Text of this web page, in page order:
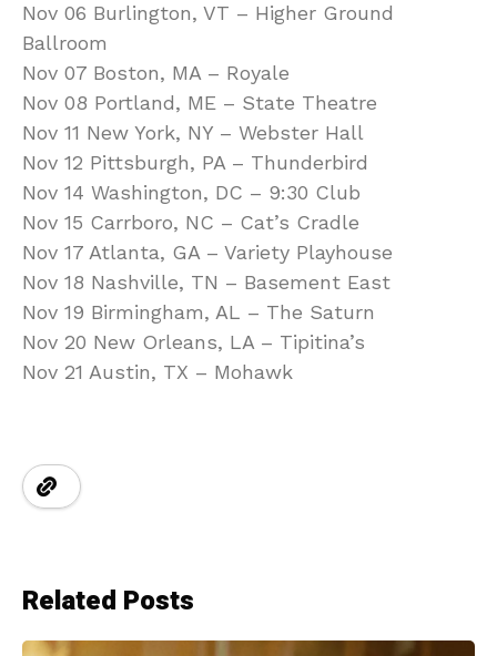
Nov 06 Burlington, VT – Higher Ground
Ballroom
Nov 07 Boston, MA – Royale
Nov 08 Portland, ME – State Theatre
Nov 11 New York, NY – Webster Hall
Nov 12 Pittsburgh, PA – Thunderbird
Nov 14 Washington, DC – 9:30 Club
Nov 15 Carrboro, NC – Cat’s Cradle
Nov 17 Atlanta, GA – Variety Playhouse
Nov 18 Nashville, TN – Basement East
Nov 19 Birmingham, AL – The Saturn
Nov 20 New Orleans, LA – Tipitina’s
Nov 21 Austin, TX – Mohawk
Related Posts